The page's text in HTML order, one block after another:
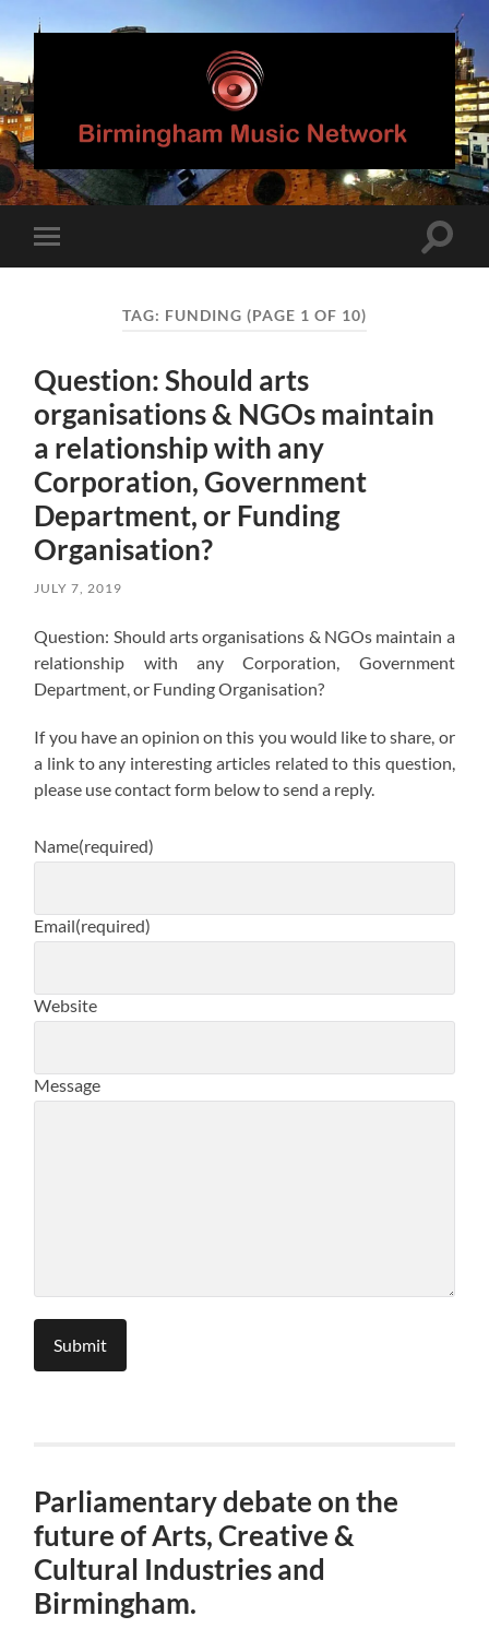
Birmingham
Music
Network
mobile
Toggle
TAG: FUNDING (PAGE 1 OF 10)
Question: Should arts
organisations & NGOs maintain
a relationship with any
Corporation, Government
Department, or Funding
Organisation?
JULY 7, 2019
Question: Should arts organisations & NGOs maintain a
relationship with any Corporation, Government
Department, or Funding Organisation?
If you have an opinion on this you would like to share, or
a link to any interesting articles related to this question,
please use contact form below to send a reply.
Name(required)
Email(required)
Website
Message
Submit
Parliamentary debate on the
future of Arts, Creative &
Cultural Industries and
Birmingham.